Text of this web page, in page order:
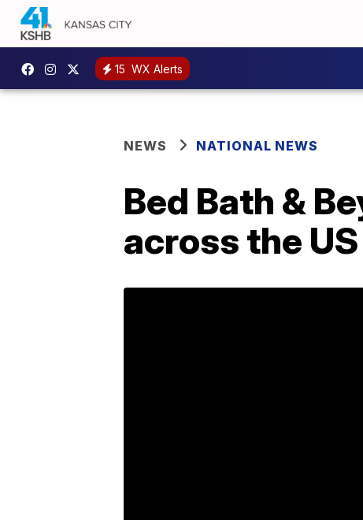
15 WX Alerts
NEWS NATIONAL NEWS
Bed Bath &
across the